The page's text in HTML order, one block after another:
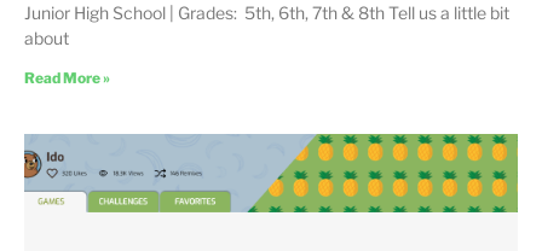
Junior High School | Grades: 5th, 6th, 7th & 8th Tell us a little bit
about
Read More »